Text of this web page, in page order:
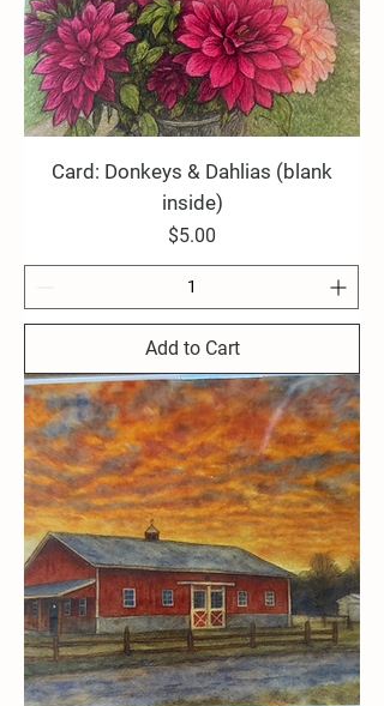
Card: Donkeys & Dahlias (blank
inside)
Price
$5.00
Add to Cart